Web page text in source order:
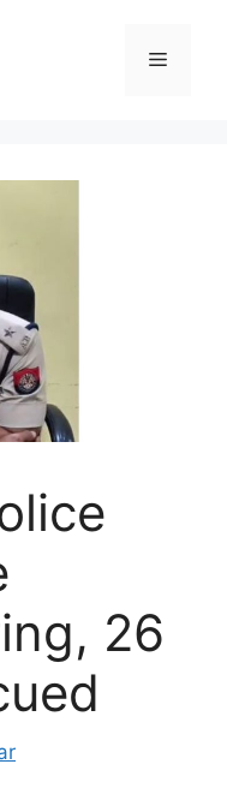
Menu
26